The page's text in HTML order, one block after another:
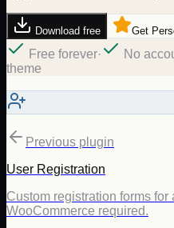
Download free Get
Free forever· No
theme
Previous plugin
User Registration
Custom registration forms
WooCommerce required.